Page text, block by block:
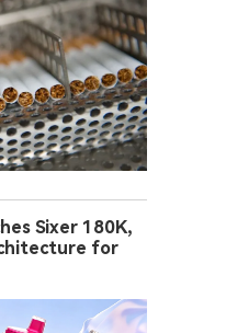
Sixer 180K,
for